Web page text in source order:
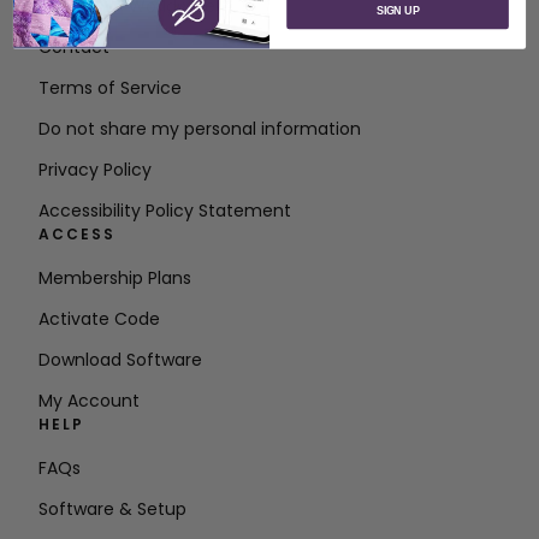
About SVP Worldwide
Contact
Terms of Service
Do not share my personal information
Privacy Policy
Accessibility Policy Statement
ACCESS
Membership Plans
Activate Code
Download Software
My Account
HELP
FAQs
Software & Setup
SIGN UP